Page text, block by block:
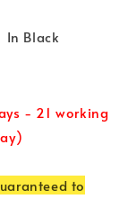
In Black
- 21 working
to